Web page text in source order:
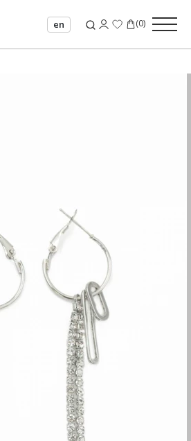
en (0)